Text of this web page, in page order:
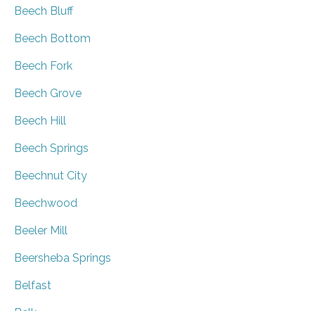
Beech Bluff
Beech Bottom
Beech Fork
Beech Grove
Beech Hill
Beech Springs
Beechnut City
Beechwood
Beeler Mill
Beersheba Springs
Belfast